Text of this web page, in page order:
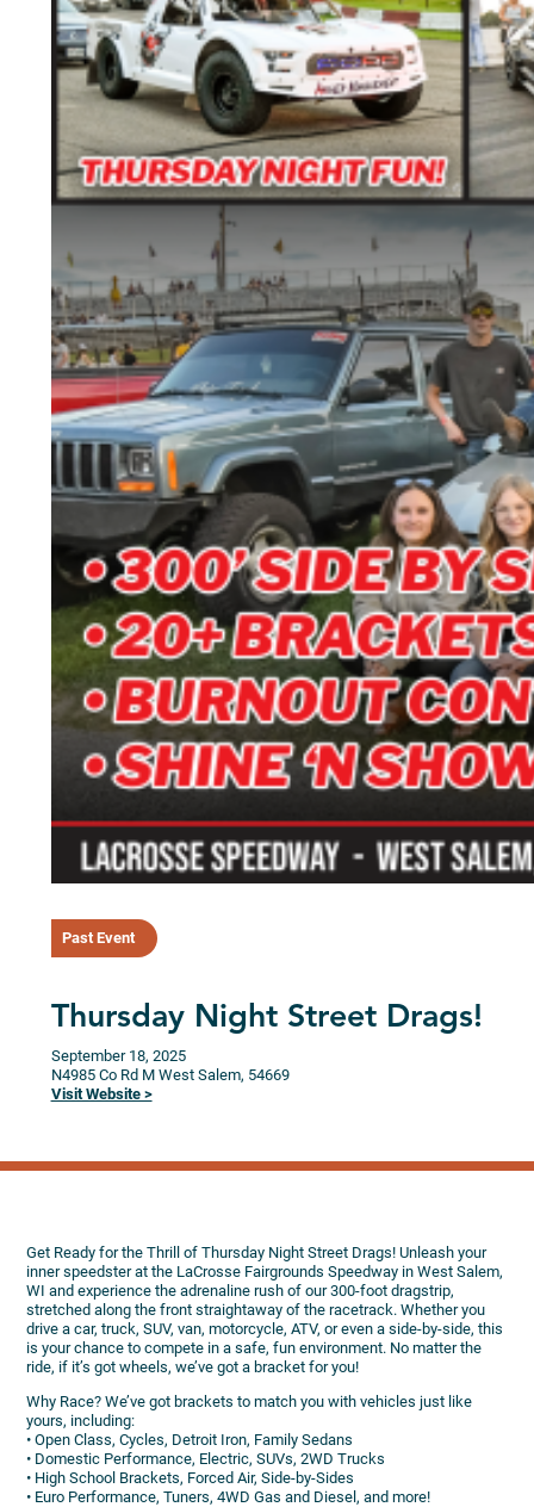
Past Event
Thursday Night Street Drags!
September 18, 2025
N4985 Co Rd M West Salem, 54669
Visit Website >
Get Ready for the Thrill of Thursday Night Street Drags! Unleash your
inner speedster at the LaCrosse Fairgrounds Speedway in West Salem,
WI and experience the adrenaline rush of our 300-foot dragstrip,
stretched along the front straightaway of the racetrack. Whether you
drive a car, truck, SUV, van, motorcycle, ATV, or even a side-by-side, this
is your chance to compete in a safe, fun environment. No matter the
ride, if it’s got wheels, we’ve got a bracket for you!
Why Race? We’ve got brackets to match you with vehicles just like
yours, including:
• Open Class, Cycles, Detroit Iron, Family Sedans
• Domestic Performance, Electric, SUVs, 2WD Trucks
• High School Brackets, Forced Air, Side-by-Sides
• Euro Performance, Tuners, 4WD Gas and Diesel, and more!